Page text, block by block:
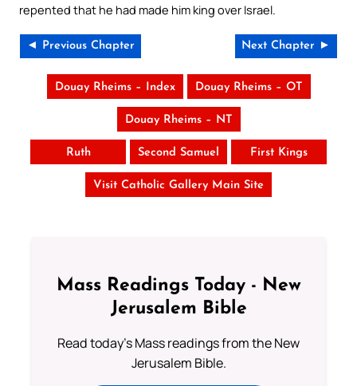
repented that he had made him king over Israel.
◄ Previous Chapter Next Chapter ►
Douay Rheims – Index Douay Rheims – OT
Douay Rheims – NT
Ruth Second Samuel First Kings
Visit Catholic Gallery Main Site
Mass Readings Today - New
Jerusalem Bible
Read today's Mass readings from the New
Jerusalem Bible.